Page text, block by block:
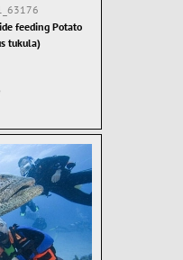
feeding Potato
tukula)